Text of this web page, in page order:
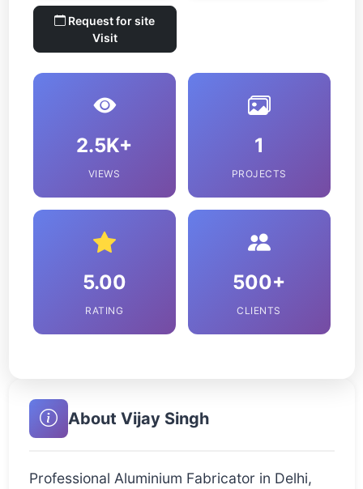
Request for site
Visit
2.5K+
VIEWS
1
PROJECTS
5.00
RATING
500+
CLIENTS
About Vijay Singh
Professional Aluminium Fabricator in Delhi,